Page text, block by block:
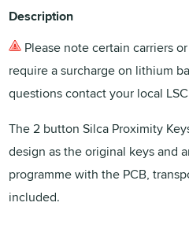
Description
Please note certain carriers
require a surcharge on lithium
questions contact your local
The 2 button Silca Proximity
design as the original keys and
programme with the PCB,
included.